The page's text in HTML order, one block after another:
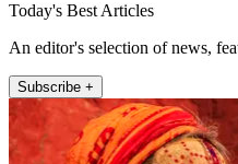
Today's Best Articles
An editor's selection of news,
Subscribe +